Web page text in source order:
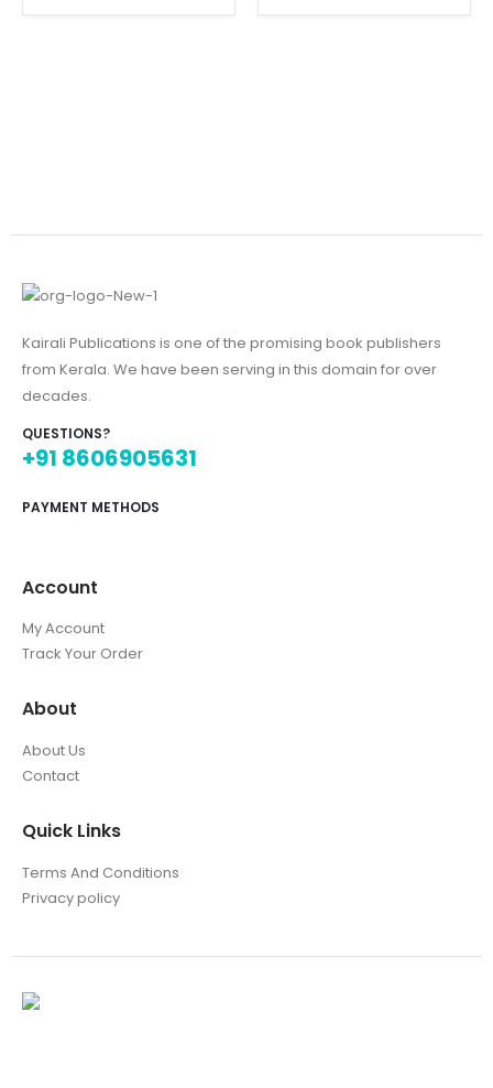
Kairali Publications is one of the promising book publishers
from Kerala. We have been serving in this domain for over
decades.
QUESTIONS?
+91 8606905631
PAYMENT METHODS
Account
My Account
Track Your Order
About
About Us
Contact
Quick Links
Terms And Conditions
Privacy policy